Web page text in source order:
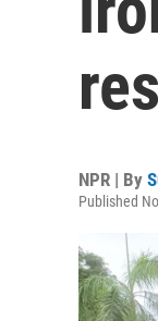
NPR | By
Published